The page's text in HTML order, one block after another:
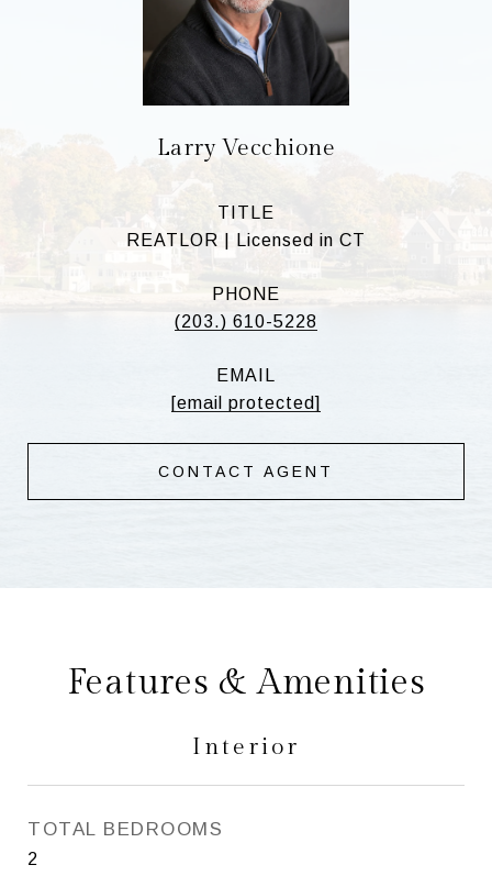
Larry Vecchione
TITLE
REATLOR | Licensed in CT
PHONE
(203.) 610-5228
EMAIL
[email protected]
CONTACT AGENT
Features & Amenities
Interior
TOTAL BEDROOMS
2